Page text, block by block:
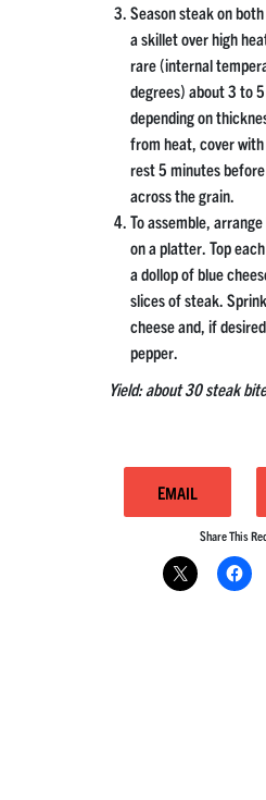
Season steak on
a skillet over high
rare (internal
degrees) about 3 to
depending on
from heat, cover
rest 5 minutes
across the grain.
To assemble,
on a platter. Top
a dollop of blue
slices of steak.
cheese and, if
pepper.
Yield: about 30 steak
EMAIL
Share This